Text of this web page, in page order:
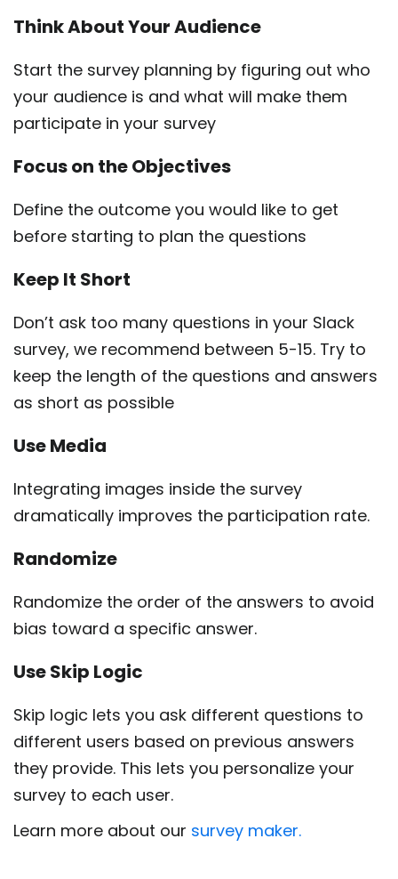
Think About Your Audience
Start the survey planning by figuring out who
your audience is and what will make them
participate in your survey
Focus on the Objectives
Define the outcome you would like to get
before starting to plan the questions
Keep It Short
Don’t ask too many questions in your Slack
survey, we recommend between 5-15. Try to
keep the length of the questions and answers
as short as possible
Use Media
Integrating images inside the survey
dramatically improves the participation rate.
Randomize
Randomize the order of the answers to avoid
bias toward a specific answer.
Use Skip Logic
Skip logic lets you ask different questions to
different users based on previous answers
they provide. This lets you personalize your
survey to each user.
Learn more about our survey maker.